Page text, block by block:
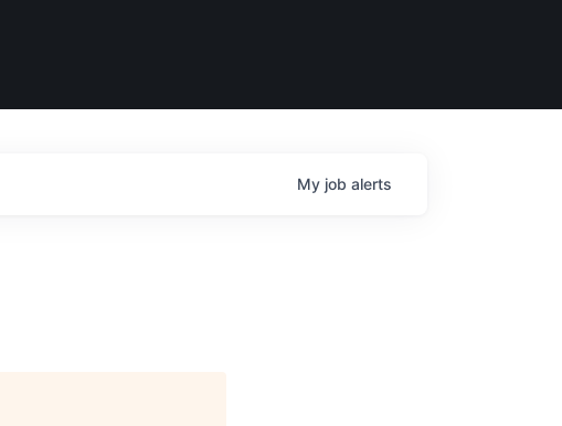
My job alerts